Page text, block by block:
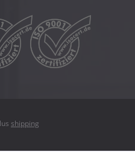
shipping